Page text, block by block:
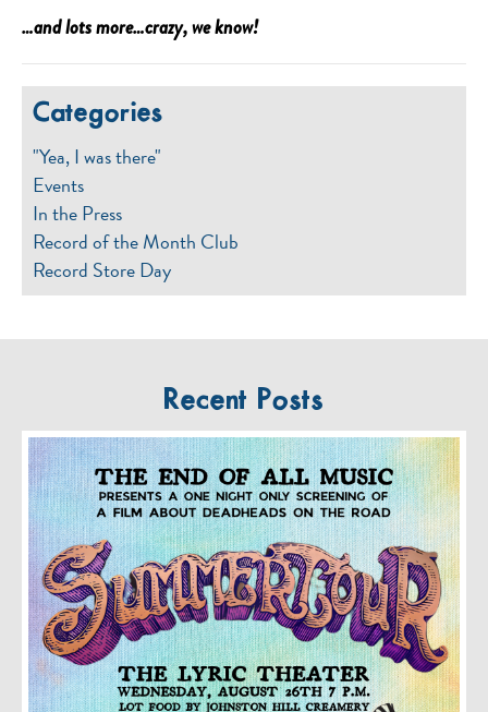
…and lots more…crazy, we know!
Categories
"Yea, I was there"
Events
In the Press
Record of the Month Club
Record Store Day
Recent Posts